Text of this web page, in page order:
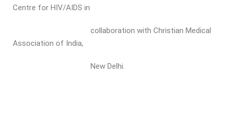
Centre for HIV/AIDS in
collaboration with Christian Medical
Association of India,
New Delhi.